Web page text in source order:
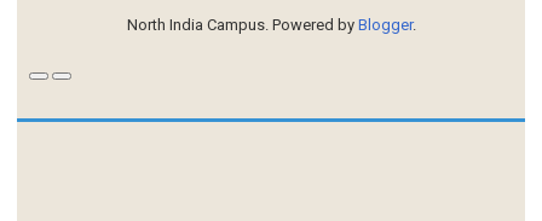
North India Campus. Powered by Blogger.